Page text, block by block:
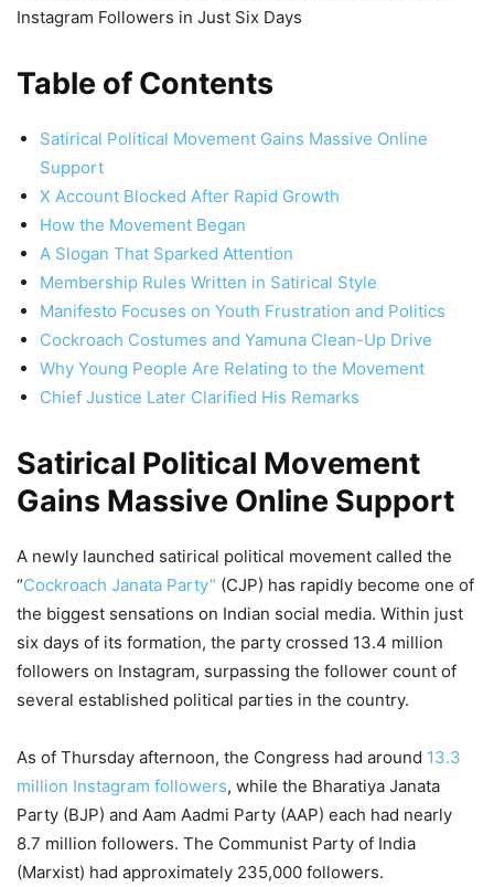
Instagram Followers in Just Six Days
Table of Contents
Satirical Political Movement Gains Massive Online
Support
X Account Blocked After Rapid Growth
How the Movement Began
A Slogan That Sparked Attention
Membership Rules Written in Satirical Style
Manifesto Focuses on Youth Frustration and Politics
Cockroach Costumes and Yamuna Clean-Up Drive
Why Young People Are Relating to the Movement
Chief Justice Later Clarified His Remarks
Satirical Political Movement
Gains Massive Online Support
A newly launched satirical political movement called the
“Cockroach Janata Party” (CJP) has rapidly become one of
the biggest sensations on Indian social media. Within just
six days of its formation, the party crossed 13.4 million
followers on Instagram, surpassing the follower count of
several established political parties in the country.
As of Thursday afternoon, the Congress had around 13.3
million Instagram followers, while the Bharatiya Janata
Party (BJP) and Aam Aadmi Party (AAP) each had nearly
8.7 million followers. The Communist Party of India
(Marxist) had approximately 235,000 followers.